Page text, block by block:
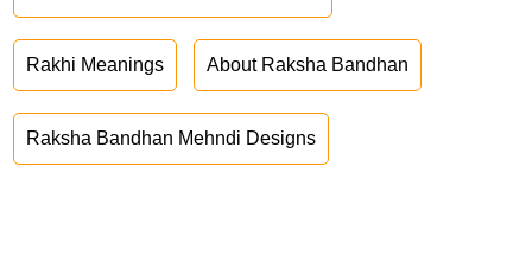
Rakhi Meanings About Raksha Bandhan
Raksha Bandhan Mehndi Designs